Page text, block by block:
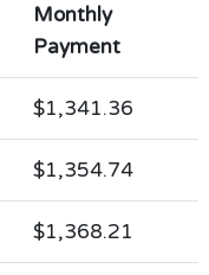
Monthly
Payment
$1,341.36
$1,354.74
$1,368.21